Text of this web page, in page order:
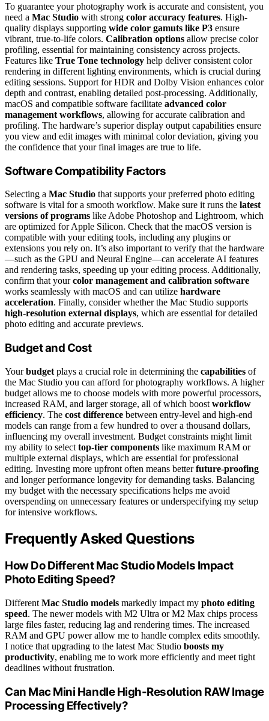
To guarantee your photography work is accurate and consistent, you
need a Mac Studio with strong color accuracy features. High-
quality displays supporting wide color gamuts like P3 ensure
vibrant, true-to-life colors. Calibration options allow precise color
profiling, essential for maintaining consistency across projects.
Features like True Tone technology help deliver consistent color
rendering in different lighting environments, which is crucial during
editing sessions. Support for HDR and Dolby Vision enhances color
depth and contrast, enabling detailed post-processing. Additionally,
macOS and compatible software facilitate advanced color
management workflows, allowing for accurate calibration and
profiling. The hardware’s superior display output capabilities ensure
you view and edit images with minimal color deviation, giving you
the confidence that your final images are true to life.
Software Compatibility Factors
Selecting a Mac Studio that supports your preferred photo editing
software is vital for a smooth workflow. Make sure it runs the latest
versions of programs like Adobe Photoshop and Lightroom, which
are optimized for Apple Silicon. Check that the macOS version is
compatible with your editing tools, including any plugins or
extensions you rely on. It’s also important to verify that the hardware
—such as the GPU and Neural Engine—can accelerate AI features
and rendering tasks, speeding up your editing process. Additionally,
confirm that yourcolor management and calibration software
works seamlessly with macOS and can utilize hardware
acceleration. Finally, consider whether the Mac Studio supports
high-resolution external displays, which are essential for detailed
photo editing and accurate previews.
Budget and Cost
Yourbudget plays a crucial role in determining the capabilities of
the Mac Studio you can afford for photography workflows. A higher
budget allows me to choose models with more powerful processors,
increased RAM, and larger storage, all of which boost workflow
efficiency. The cost difference between entry-level and high-end
models can range from a few hundred to over a thousand dollars,
influencing my overall investment. Budget constraints might limit
my ability to select top-tier components like maximum RAM or
multiple external displays, which are essential for professional
editing. Investing more upfront often means betterfuture-proofing
and longer performance longevity for demanding tasks. Balancing
my budget with the necessary specifications helps me avoid
overspending on unnecessary features or underspecifying my setup
for intensive workflows.
Frequently Asked Questions
How Do Different Mac Studio Models Impact
Photo Editing Speed?
Different Mac Studio models markedly impact my photo editing
speed. The newer models with M2 Ultra or M2 Max chips process
large files faster, reducing lag and rendering times. The increased
RAM and GPU power allow me to handle complex edits smoothly.
I notice that upgrading to the latest Mac Studio boosts my
productivity, enabling me to work more efficiently and meet tight
deadlines without frustration.
Can Mac Mini Handle High-Resolution RAW Image
Processing Effectively?